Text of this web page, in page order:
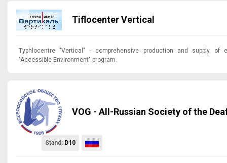
Tiflocenter Vertical
Typhlocentre "Vertical" - comprehensive production and supply of
"Accessible Environment" program.
VOG - All-Russian Society of the
Stand: D10